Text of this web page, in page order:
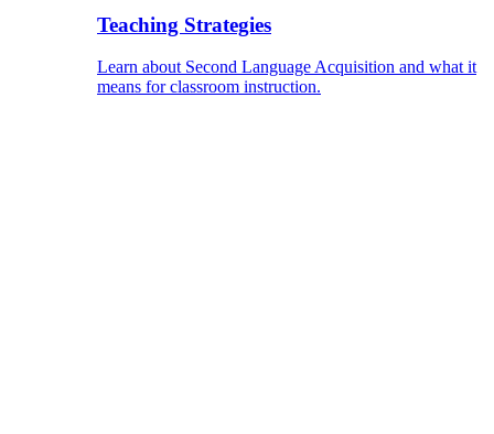
Teaching Strategies
Learn about Second Language Acquisition and what it
means for classroom instruction.